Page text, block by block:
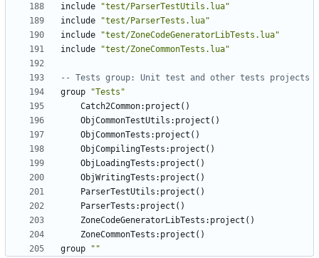
include
"test/ParserTestUtils.lua"
include
"test/ParserTests.lua"
include
"test/ZoneCodeGeneratorLibTests.lua"
include
"test/ZoneCommonTests.lua"
-- Tests group: Unit test and other tests projects
group
"Tests"
Catch2Common: project ()
ObjCommonTestUtils : project ()
ObjCommonTests : project ()
ObjCompilingTests : project ()
ObjLoadingTests : project ()
ObjWritingTests : project ()
ParserTestUtils : project ()
ParserTests : project ()
ZoneCodeGeneratorLibTests : project ()
ZoneCommonTests : project ()
group
""